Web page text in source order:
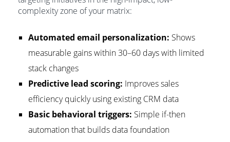
complexity zone of your matrix:
Automated email personalization: Shows
measurable gains within 30–60 days with limited
stack changes
Predictive lead scoring: Improves sales
efficiency quickly using existing CRM data
Basic behavioral triggers: Simple if-then
automation that builds data foundation